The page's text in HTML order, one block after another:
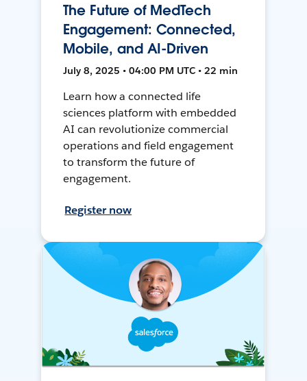
The Future of MedTech
Engagement: Connected,
Mobile, and AI-Driven
July 8, 2025 • 04:00 PM UTC • 22 min
Learn how a connected life
sciences platform with embedded
AI can revolutionize commercial
operations and field engagement
to transform the future of
engagement.
Register now